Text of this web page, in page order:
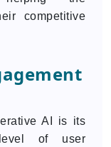
competitive
AI is its
of user